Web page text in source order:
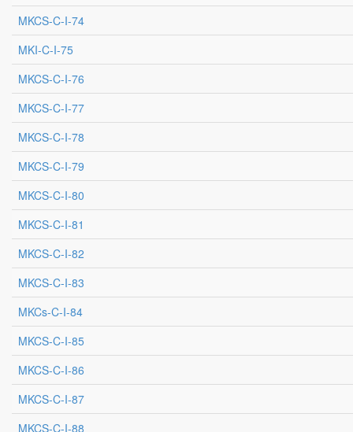
MKCS-C-I-74
MKI-C-I-75
MKCS-C-I-76
MKCS-C-I-77
MKCS-C-I-78
MKCS-C-I-79
MKCS-C-I-80
MKCS-C-I-81
MKCS-C-I-82
MKCS-C-I-83
MKCs-C-I-84
MKCS-C-I-85
MKCS-C-I-86
MKCS-C-I-87
MKCS-C-I-88